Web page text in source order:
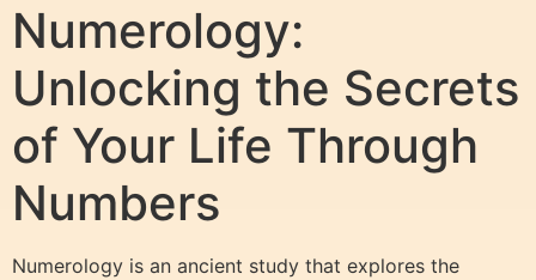
Numerology:
Unlocking the Secrets
of Your Life Through
Numbers
Numerology is an ancient study that explores the